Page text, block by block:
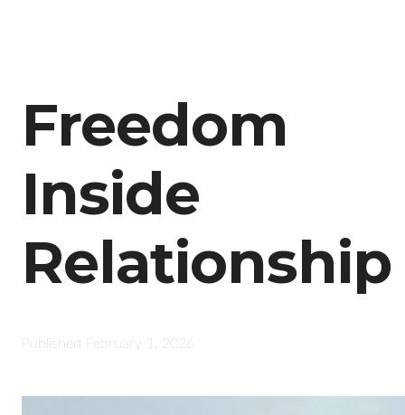
Freedom
Inside
Relationship
Published February 1, 2026